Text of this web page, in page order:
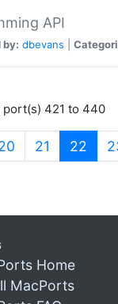
API
by: dbevans
port(s) 421 to 440
21 22
Home
MacPorts